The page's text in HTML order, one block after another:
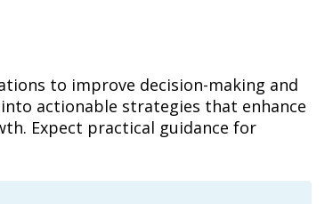
to improve decision-making and
actionable strategies that enhance
Expect practical guidance for